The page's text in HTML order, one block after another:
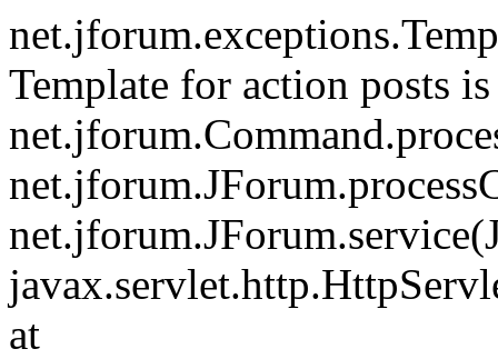
Template for action posts
at